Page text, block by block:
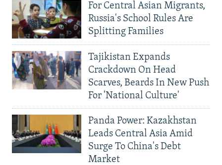
For Central Asian Migrants,
Russia's School Rules Are
Splitting Families
Tajikistan Expands
Crackdown On Head
Scarves, Beards In New Push
For 'National Culture'
Panda Power: Kazakhstan
Leads Central Asia Amid
Surge To China's Debt
Market